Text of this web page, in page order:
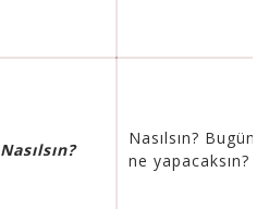
Nasılsın?
Nasılsın? Bugün
ne yapacaksın?